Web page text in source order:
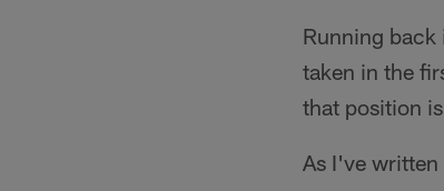
Running
taken in the
that position
As I've